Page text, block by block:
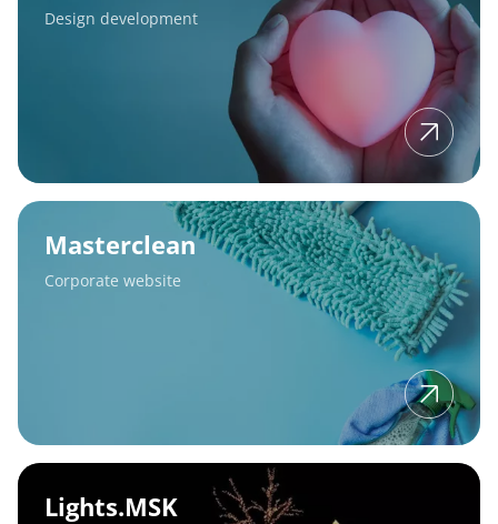
Design development
Masterclean
Masterclean
Corporate website
Lights.MSK
Lights.MSK